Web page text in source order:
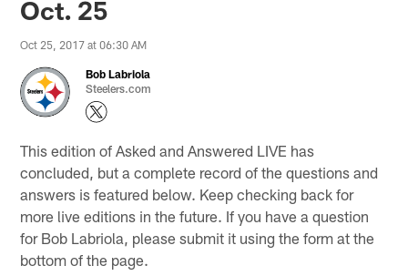
Oct. 25
Oct 25, 2017 at 06:30 AM
Bob Labriola
Steelers.com
This edition of Asked and Answered LIVE has
concluded, but a complete record of the questions and
answers is featured below. Keep checking back for
more live editions in the future. If you have a question
for Bob Labriola, please submit it using the form at the
bottom of the page.